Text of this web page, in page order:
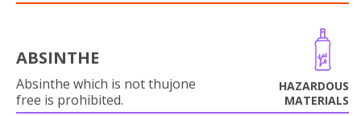
ABSINTHE
Absinthe which is not thujone
free is prohibited.
HAZARDOUS
MATERIALS